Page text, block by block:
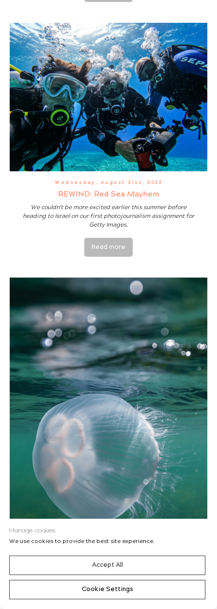
Wednesday, August 31st, 2022
REWIND: Red Sea Mayhem
We couldn't be more excited earlier this summer before
heading to Israel on our first photojournalism assignment for
Getty Images.
Read more
Wednesday, June 8th, 2022
World Oceans Day
Manage cookies
We use cookies to provide the best site experience.
Accept All
Cookie Settings